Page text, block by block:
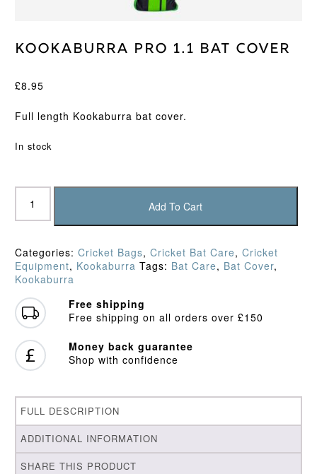
Kookaburra Pro 1.1 Bat Cover
£8.95
Full length Kookaburra bat cover.
In stock
Kookaburra
Pro
1.1
Cover
quantity
Add To Cart
Categories: Cricket Bags, Cricket Bat Care, Cricket
Equipment, Kookaburra Tags: Bat Care, Bat Cover,
Kookaburra
Free shipping
Free shipping on all orders over £150
Money back guarantee
Shop with confidence
FULL DESCRIPTION
ADDITIONAL INFORMATION
SHARE THIS PRODUCT